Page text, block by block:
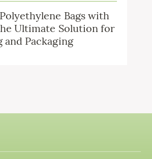
Bags with
Ultimate Solution for
and Packaging